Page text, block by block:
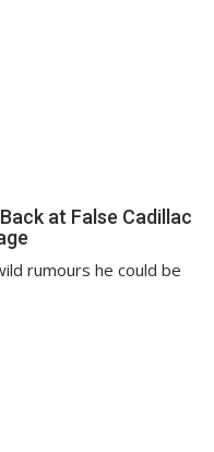
at False Cadillac
rumours he could be